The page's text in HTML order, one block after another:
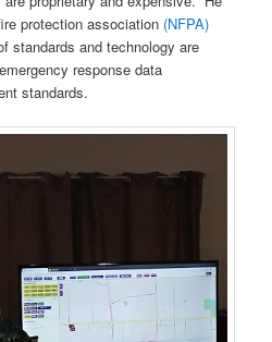
protection association (NFPA)
standards and technology are
response data
standards.